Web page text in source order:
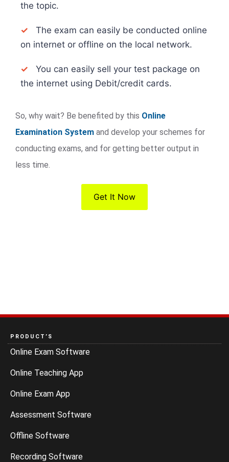
the topic.
✓ The exam can easily be conducted online
on internet or offline on the local network.
✓ You can easily sell your test package on
the internet using Debit/credit cards.
So, why wait? Be benefited by this Online
Examination System and develop your schemes for
conducting exams, and for getting better output in
less time.
Get It Now
PRODUCT’S
Online Exam Software
Online Teaching App
Online Exam App
Assessment Software
Offline Software
Recording Software